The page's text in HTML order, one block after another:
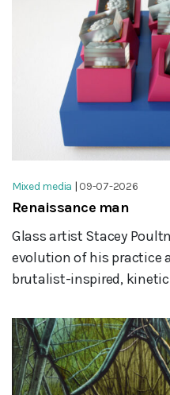
Mixed media | 09-07-2026
Renaissance man
Glass artist Stacey
evolution of his practice
brutalist-inspired, kinetic